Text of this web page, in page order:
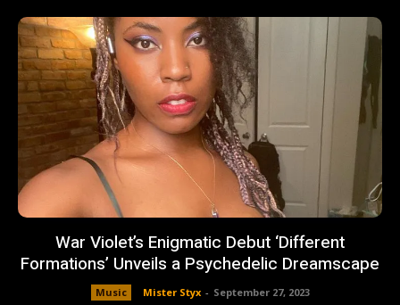
War Violet’s Enigmatic Debut ‘Different
Formations’ Unveils a Psychedelic Dreamscape
Music Mister Styx - September 27, 2023